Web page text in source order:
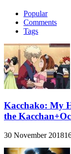
Popular
Comments
Tags
Kacchako: My
the
30 November 2018